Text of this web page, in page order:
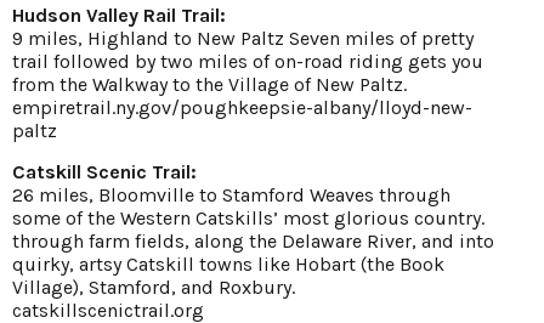
Hudson Valley Rail Trail:
9 miles, Highland to New Paltz Seven miles of pretty
trail followed by two miles of on-road riding gets you
from the Walkway to the Village of New Paltz.
empiretrail.ny.gov/poughkeepsie-albany/lloyd-new-
paltz
Catskill Scenic Trail:
26 miles, Bloomville to Stamford Weaves through
some of the Western Catskills’ most glorious country.
through farm fields, along the Delaware River, and into
quirky, artsy Catskill towns like Hobart (the Book
Village), Stamford, and Roxbury.
catskillscenictrail.org